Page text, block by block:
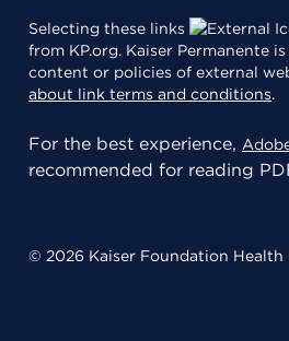
Selecting these links
from KP.org. Kaiser Permanente
content or policies of external
about link terms and conditions.
For the best experience,
recommended for reading
© 2026 Kaiser Foundation Health